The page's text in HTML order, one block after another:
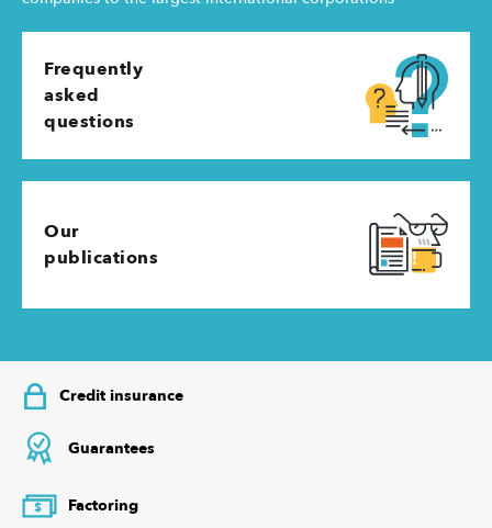
Frequently
asked
questions
Our
publications
Credit insurance
Guarantees
$ Factoring